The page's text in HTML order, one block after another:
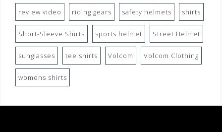
review video riding gears safety helmets shirts
Short-Sleeve Shirts sports helmet Street Helmet
sunglasses tee shirts Volcom Volcom Clothing
womens shirts